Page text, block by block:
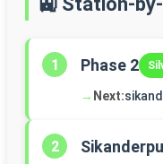
1 Phase 2
→ Next:
2